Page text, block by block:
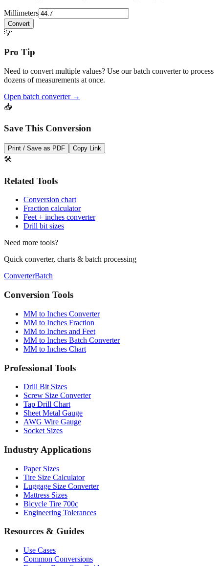
Convert any value instantly without leaving this page
Millimeters
💡
Pro Tip
dozens of measurements at once.
📥
Save This Conversion
🛠️
Related Tools
Conversion chart
Fraction calculator
Drill bit sizes
Need more tools?
Quick converter, charts & batch processing
ConverterBatch
Conversion Tools
MM to Inches Converter
MM to Inches Fraction
MM to Inches and Feet
MM to Inches Chart
Professional Tools
Drill Bit Sizes
Screw Size Converter
Tap Drill Chart
Sheet Metal Gauge
Socket Sizes
Industry Applications
Paper Sizes
Tire Size Calculator
Luggage Size Converter
Mattress Sizes
Engineering Tolerances
Resources & Guides